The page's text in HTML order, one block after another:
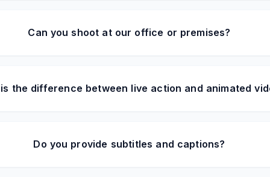
Can you shoot at our office or premises?
the difference between live action and animated
Do you provide subtitles and captions?